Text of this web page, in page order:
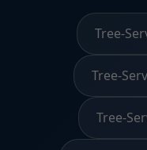
Tree-
Tree-
Tree-